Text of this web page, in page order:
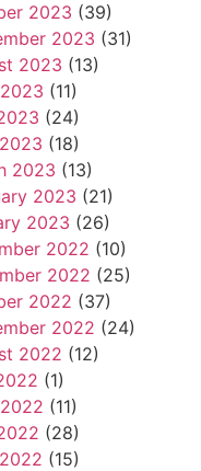
2023 (39)
2023 (31)
2023 (13)
(11)
(24)
(18)
2023 (13)
2023 (21)
2023 (26)
2022 (10)
2022 (25)
2022 (37)
2022 (24)
2022 (12)
(1)
(11)
(28)
(15)